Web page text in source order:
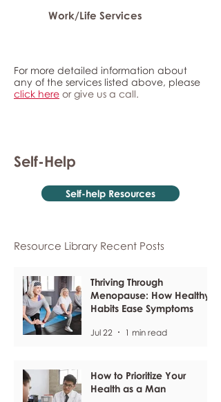
Work/Life Services
For more detailed information about
any of the services listed above, please
click here or give us a call.
Self-Help
Self-help Resources
Resource Library Recent Posts
Thriving Through
Menopause: How Healthy
Habits Ease Symptoms
Jul 22 1 min read
How to Prioritize Your
Health as a Man